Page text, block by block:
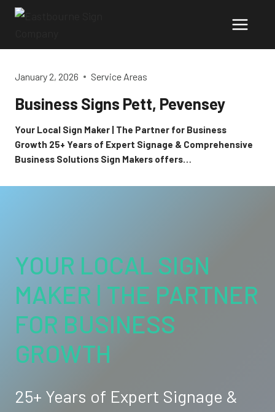
Skip
January 2, 2026 Service Areas
Business Signs Pett, Pevensey
Your Local Sign Maker | The Partner for Business
Growth 25+ Years of Expert Signage & Comprehensive
Business Solutions Sign Makers offers…
YOUR LOCAL SIGN
MAKER | THE PARTNER
FOR BUSINESS
GROWTH
25+ Years of Expert Signage &